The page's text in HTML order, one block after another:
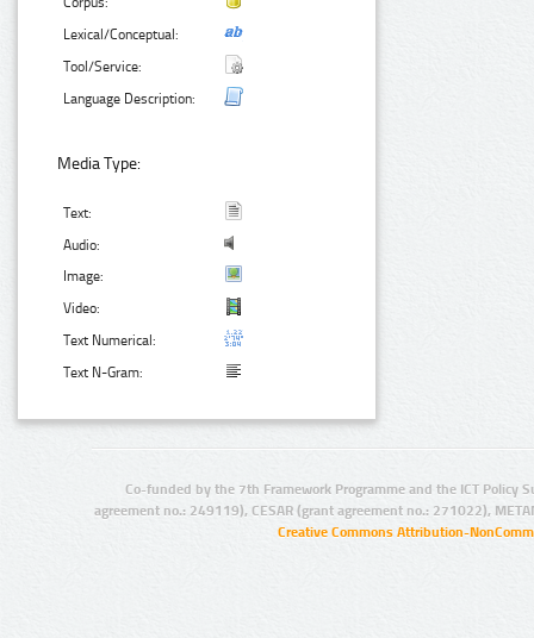
Lexical/Conceptual:
Tool/Service:
Language Description:
Media Type:
Text:
Audio:
Image:
Video:
Text Numerical:
Text N-Gram:
Co-funded by the 7th Framework Programme and the ICT Policy
agreement no.: 249119), CESAR (grant agreement no.: 271022),
Creative Commons Attribution-